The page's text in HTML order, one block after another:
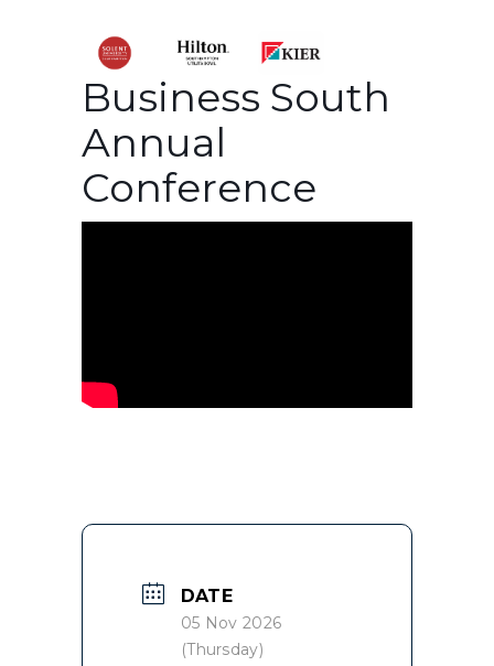
Business South
Annual
Conference
DATE
05 Nov 2026
(Thursday)